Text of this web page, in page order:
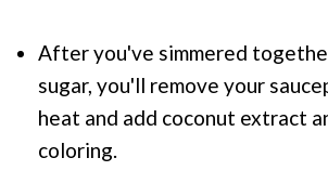
After you've simmered
sugar, you'll remove your
heat and add coconut extract
coloring.